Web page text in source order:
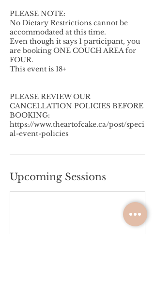
PLEASE NOTE:
No Dietary Restrictions cannot be
accommodated at this time.
Even though it says 1 participant, you
are booking ONE COUCH AREA for
FOUR.
This event is 18+
PLEASE REVIEW OUR
CANCELLATION POLICIES BEFORE
BOOKING:
https://www.theartofcake.ca/post/speci
al-event-policies
Upcoming Sessions